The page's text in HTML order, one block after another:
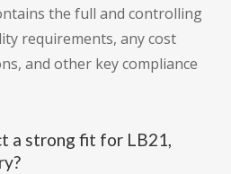
the full and controlling
requirements, any cost
and other key compliance
a strong fit for LB21,